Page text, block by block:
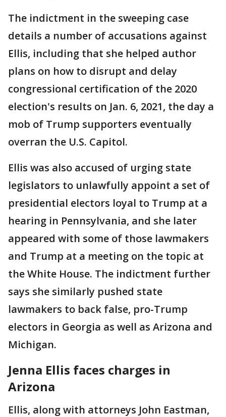
The indictment in the sweeping case
details a number of accusations against
Ellis, including that she helped author
plans on how to disrupt and delay
congressional certification of the 2020
election's results on Jan. 6, 2021, the day a
mob of Trump supporters eventually
overran the U.S. Capitol.
Ellis was also accused of urging state
legislators to unlawfully appoint a set of
presidential electors loyal to Trump at a
hearing in Pennsylvania, and she later
appeared with some of those lawmakers
and Trump at a meeting on the topic at
the White House. The indictment further
says she similarly pushed state
lawmakers to back false, pro-Trump
electors in Georgia as well as Arizona and
Michigan.
Jenna Ellis faces charges in
Arizona
Ellis, along with attorneys John Eastman,